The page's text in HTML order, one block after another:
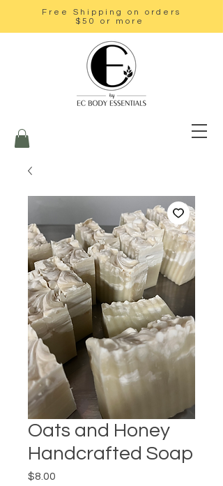
Free Shipping on orders
$50 or more
Oats and Honey
Handcrafted Soap
$8.00